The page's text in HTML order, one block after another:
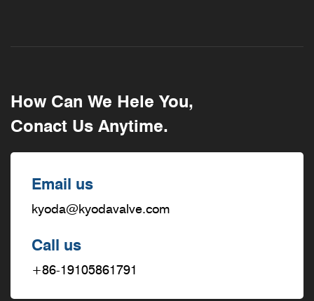
How Can We Hele You,
Conact Us Anytime.
Email us
kyoda@kyodavalve.com
Call us
+86-19105861791